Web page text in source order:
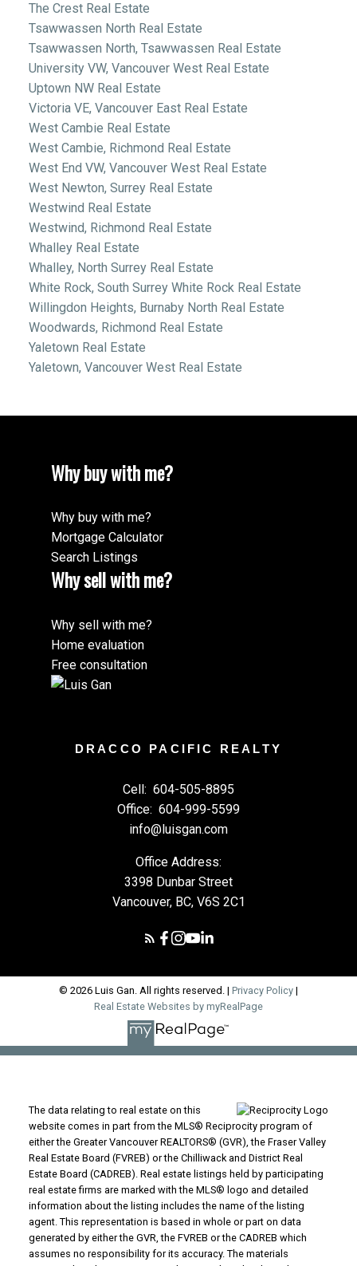
The Crest Real Estate
Tsawwassen North Real Estate
Tsawwassen North, Tsawwassen Real Estate
University VW, Vancouver West Real Estate
Uptown NW Real Estate
Victoria VE, Vancouver East Real Estate
West Cambie Real Estate
West Cambie, Richmond Real Estate
West End VW, Vancouver West Real Estate
West Newton, Surrey Real Estate
Westwind Real Estate
Westwind, Richmond Real Estate
Whalley Real Estate
Whalley, North Surrey Real Estate
White Rock, South Surrey White Rock Real Estate
Willingdon Heights, Burnaby North Real Estate
Woodwards, Richmond Real Estate
Yaletown Real Estate
Yaletown, Vancouver West Real Estate
Why buy with me?
Why buy with me?
Mortgage Calculator
Search Listings
Why sell with me?
Why sell with me?
Home evaluation
Free consultation
DRACCO PACIFIC REALTY
Cell: 604-505-8895
Office: 604-999-5599
info@luisgan.com
Office Address:
3398 Dunbar Street
Vancouver, BC, V6S 2C1
© 2026 Luis Gan. All rights reserved. | Privacy Policy |
Real Estate Websites by myRealPage
The data relating to real estate on this
website comes in part from the MLS® Reciprocity program of
either the Greater Vancouver REALTORS® (GVR), the Fraser Valley
Real Estate Board (FVREB) or the Chilliwack and District Real
Estate Board (CADREB). Real estate listings held by participating
real estate firms are marked with the MLS® logo and detailed
information about the listing includes the name of the listing
agent. This representation is based in whole or part on data
generated by either the GVR, the FVREB or the CADREB which
assumes no responsibility for its accuracy. The materials